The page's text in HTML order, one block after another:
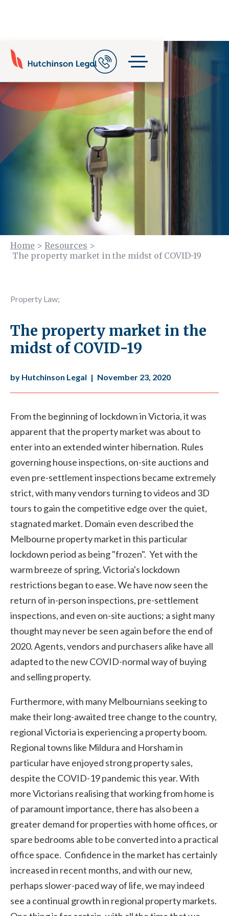
Home > Resources >
The property market in the midst of COVID-19
Property Law;
The property market in the
midst of COVID-19
by Hutchinson Legal | November 23, 2020
From the beginning of lockdown in Victoria, it was
apparent that the property market was about to
enter into an extended winter hibernation. Rules
governing house inspections, on-site auctions and
even pre-settlement inspections became extremely
strict, with many vendors turning to videos and 3D
tours to gain the competitive edge over the quiet,
stagnated market. Domain even described the
Melbourne property market in this particular
lockdown period as being "frozen". Yet with the
warm breeze of spring, Victoria's lockdown
restrictions began to ease. We have now seen the
return of in-person inspections, pre-settlement
inspections, and even on-site auctions; a sight many
thought may never be seen again before the end of
2020. Agents, vendors and purchasers alike have all
adapted to the new COVID-normal way of buying
and selling property.
Furthermore, with many Melbournians seeking to
make their long-awaited tree change to the country,
regional Victoria is experiencing a property boom.
Regional towns like Mildura and Horsham in
particular have enjoyed strong property sales,
despite the COVID-19 pandemic this year. With
more Victorians realising that working from home is
of paramount importance, there has also been a
greater demand for properties with home offices, or
spare bedrooms able to be converted into a practical
office space. Confidence in the market has certainly
increased in recent months, and with our new,
perhaps slower-paced way of life, we may indeed
see a continual growth in regional property markets.